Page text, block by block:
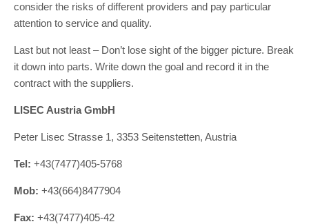
consider the risks of different providers and pay particular
attention to service and quality.
Last but not least – Don’t lose sight of the bigger picture. Break
it down into parts. Write down the goal and record it in the
contract with the suppliers.
LISEC Austria GmbH
Peter Lisec Strasse 1, 3353 Seitenstetten, Austria
Tel: +43(7477)405-5768
Mob: +43(664)8477904
Fax: +43(7477)405-42